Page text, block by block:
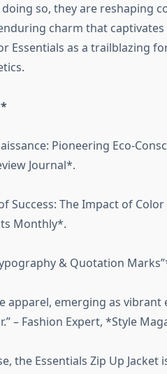
so, they are reshaping
charm that
Essentials as a trailblazing
Pioneering Eco-
Journal*.
Success: The Impact of
Monthly*.
& Quotation
apparel, emerging as vibrant
– Fashion Expert, *Style
the Essentials Zip Up Jacket